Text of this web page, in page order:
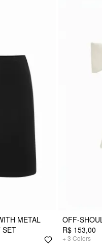
METAL
SET
OFF-
R$ 153,00
+ 3 Colors